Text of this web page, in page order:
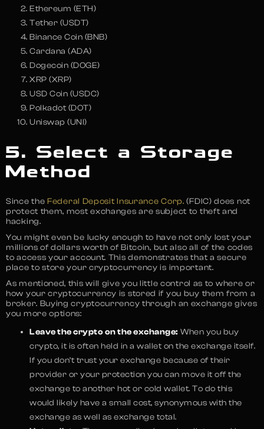
Ethereum (ETH)
Tether (USDT)
Binance Coin (BNB)
Cardana (ADA)
Dogecoin (DOGE)
XRP (XRP)
USD Coin (USDC)
Polkadot (DOT)
Uniswap (UNI)
5. Select a Storage
Method
Since the Federal Deposit Insurance Corp. (FDIC) does not
protect them, most exchanges are subject to theft and
hacking.
You might even be lucky enough to have not only lost your
millions of dollars worth of Bitcoin, but also all of the codes
to access your account. This demonstrates that a secure
place to store your cryptocurrency is important.
As mentioned, this will give you little control as to where or
how your cryptocurrency is stored if you buy them from a
broker. Buying cryptocurrency through an exchange gives
you more options:
Leave the crypto on the exchange: When you buy
crypto, it is often held in a wallet on the exchange itself.
If you don’t trust your exchange because of their
provider or your protection you can move it off the
exchange to another hot or cold wallet. To do this
would likely have a small cost, synonymous with the
exchange as well as exchange total.